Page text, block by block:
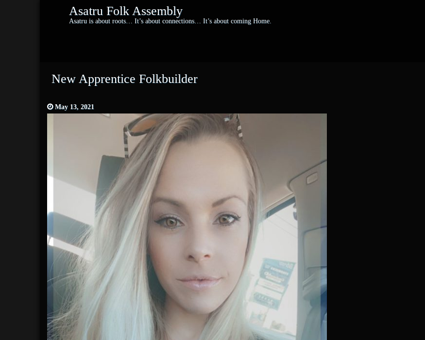
Asatru Folk Assembly
Asatru is about roots… It’s about connections… It’s about coming Home.
New Apprentice Folkbuilder
May 13, 2021